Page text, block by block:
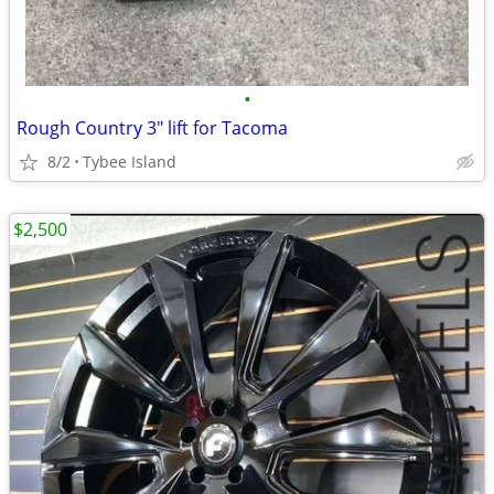
•
Rough Country 3" lift for Tacoma
8/2 Tybee Island
$2,500